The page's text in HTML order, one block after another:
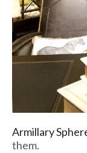
Armillary
them.